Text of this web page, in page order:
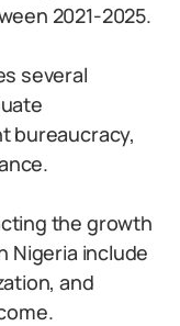
2021-2025.
several
bureaucracy,
the growth
Nigeria include
and